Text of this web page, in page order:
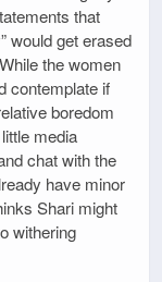
that
would get erased
the women
contemplate if
boredom
media
chat with the
have minor
Shari might
withering